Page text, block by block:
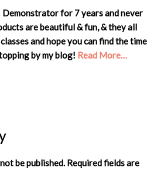
Demonstrator for 7 years and never
are beautiful & fun, & they all
and hope you can find the time
by my blog! Read More…
be published. Required fields are